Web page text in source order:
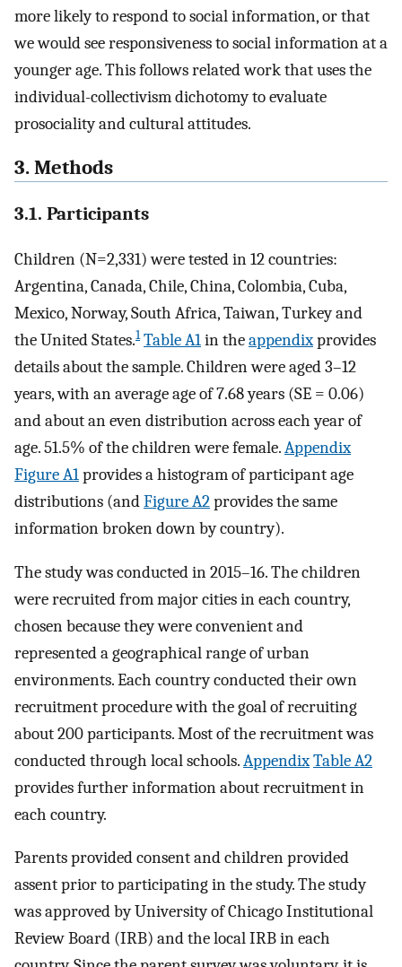
more likely to respond to social information, or that
we would see responsiveness to social information at a
younger age. This follows related work that uses the
individual-collectivism dichotomy to evaluate
prosociality and cultural attitudes.
3. Methods
3.1. Participants
Children (N=2,331) were tested in 12 countries:
Argentina, Canada, Chile, China, Colombia, Cuba,
Mexico, Norway, South Africa, Taiwan, Turkey and
the United States.1 Table A1in theappendixprovides
details about the sample. Children were aged 3–12
years, with an average age of 7.68 years (SE = 0.06)
and about an even distribution across each year of
age. 51.5% of the children were female.Appendix
Figure A1provides a histogram of participant age
distributions (andFigure A2provides the same
information broken down by country).
The study was conducted in 2015–16. The children
were recruited from major cities in each country,
chosen because they were convenient and
represented a geographical range of urban
environments. Each country conducted their own
recruitment procedure with the goal of recruiting
about 200 participants. Most of the recruitment was
conducted through local schools.AppendixTable A2
provides further information about recruitment in
each country.
Parents provided consent and children provided
assent prior to participating in the study. The study
was approved by University of Chicago Institutional
Review Board (IRB) and the local IRB in each